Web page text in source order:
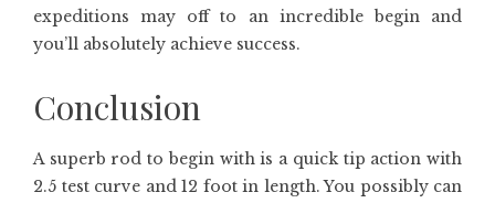
expeditions may off to an incredible begin and
you’ll absolutely achieve success.
Conclusion
A superb rod to begin with is a quick tip action with
2.5 test curve and 12 foot in length. You possibly can